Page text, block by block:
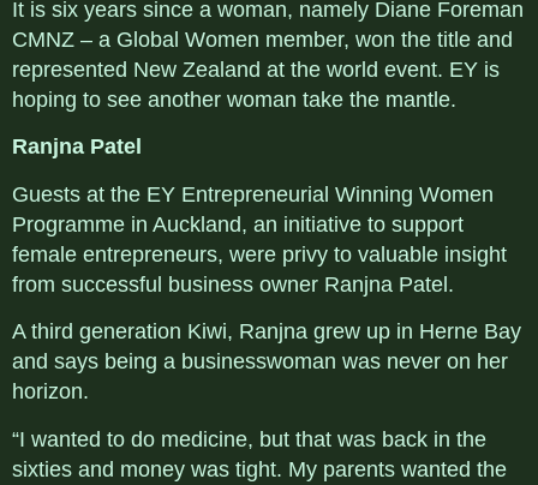
It is six years since a woman, namely Diane Foreman
CMNZ – a Global Women member, won the title and
represented New Zealand at the world event. EY is
hoping to see another woman take the mantle.
Ranjna Patel
Guests at the EY Entrepreneurial Winning Women
Programme in Auckland, an initiative to support
female entrepreneurs, were privy to valuable insight
from successful business owner Ranjna Patel.
A third generation Kiwi, Ranjna grew up in Herne Bay
and says being a businesswoman was never on her
horizon.
“I wanted to do medicine, but that was back in the
sixties and money was tight. My parents wanted the